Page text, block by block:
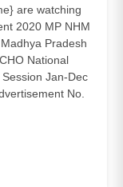
are watching
2020 MP NHM
Pradesh
National
Jan-Dec
No.